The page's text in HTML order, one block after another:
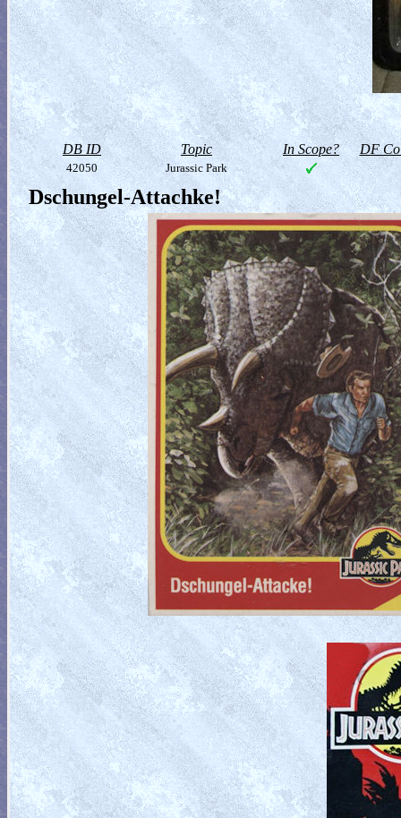
DB ID Topic In Scope? DF
42050 Jurassic Park
Dschungel-Attachke!